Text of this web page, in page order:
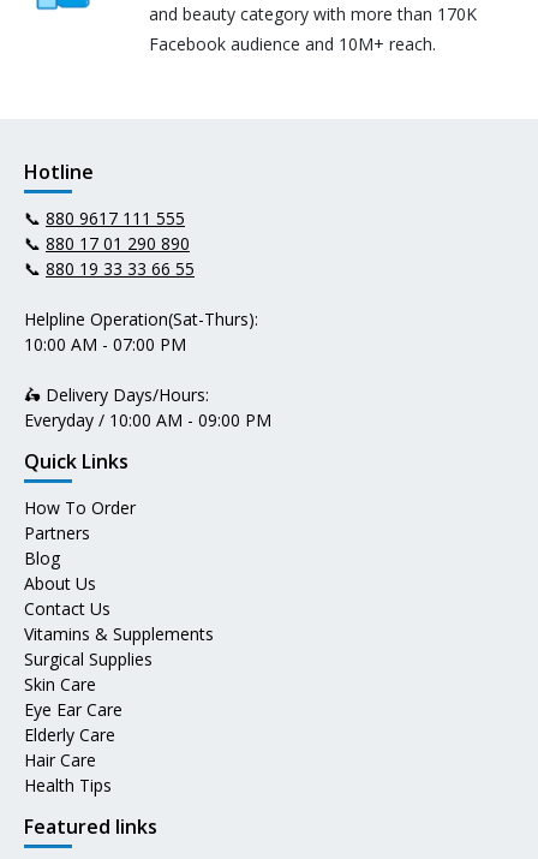
and beauty category with more than 170K
Facebook audience and 10M+ reach.
Hotline
📞 880 9617 111 555
📞 880 17 01 290 890
📞 880 19 33 33 66 55
Helpline Operation(Sat-Thurs):
10:00 AM - 07:00 PM
🛵 Delivery Days/Hours:
Everyday / 10:00 AM - 09:00 PM
Quick Links
How To Order
Partners
Blog
About Us
Contact Us
Vitamins & Supplements
Surgical Supplies
Skin Care
Eye Ear Care
Elderly Care
Hair Care
Health Tips
Featured links